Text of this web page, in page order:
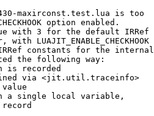
maxirconst.test.lua is too
option enabled.
with 3 for the default IRRef
constants for the internal
the following way:
is recorded
via <jit.util.traceinfo>
a single local variable,